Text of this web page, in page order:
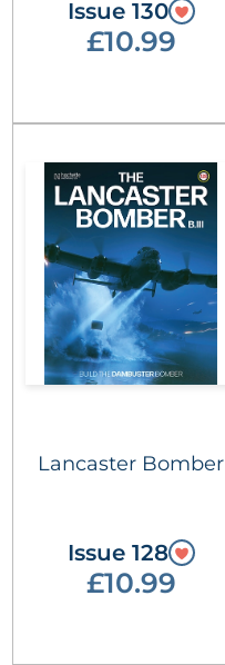
Issue 130
£10.99
Lancaster Bomber
Issue 128
£10.99